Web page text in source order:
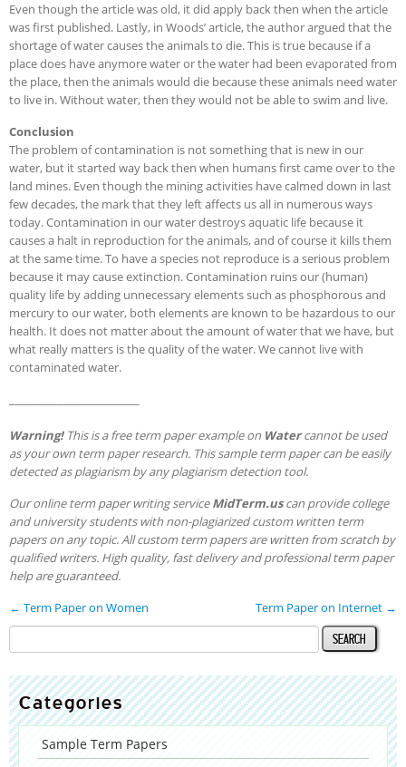
Even though the article was old, it did apply back then when the article
was first published. Lastly, in Woods’ article, the author argued that the
shortage of water causes the animals to die. This is true because if a
place does have anymore water or the water had been evaporated from
the place, then the animals would die because these animals need water
to live in. Without water, then they would not be able to swim and live.
Conclusion
The problem of contamination is not something that is new in our
water, but it started way back then when humans first came over to the
land mines. Even though the mining activities have calmed down in last
few decades, the mark that they left affects us all in numerous ways
today. Contamination in our water destroys aquatic life because it
causes a halt in reproduction for the animals, and of course it kills them
at the same time. To have a species not reproduce is a serious problem
because it may cause extinction. Contamination ruins our (human)
quality life by adding unnecessary elements such as phosphorous and
mercury to our water, both elements are known to be hazardous to our
health. It does not matter about the amount of water that we have, but
what really matters is the quality of the water. We cannot live with
contaminated water.
Warning!This is a free term paper example on Watercannot be used
as your own term paper research. This sample term paper can be easily
detected as plagiarism by any plagiarism detection tool.
Our online term paper writing serviceMidTerm.uscan provide college
and university students with non-plagiarized custom written term
papers on any topic. All custom term papers are written from scratch by
qualified writers. High quality, fast delivery and professional term paper
help are guaranteed.
← Term Paper on Women Term Paper on Internet →
Categories
Sample Term Papers